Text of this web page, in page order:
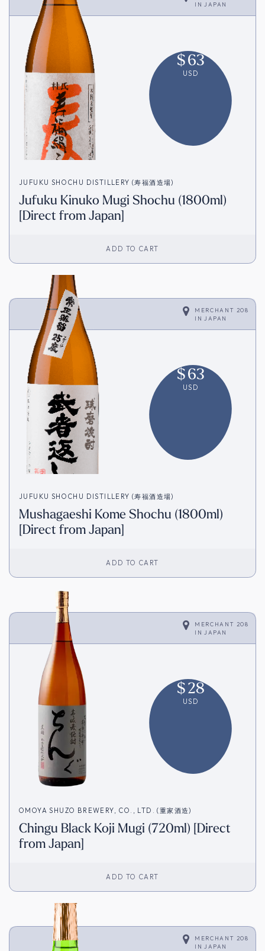
IN
JAPAN
$63
USD
JUFUKU SHOCHU DISTILLERY (寿福酒造場)
Jufuku Kinuko Mugi Shochu (1800ml)
[Direct from Japan]
ADD TO CART
MERCHANT 208
IN
JAPAN
$63
USD
JUFUKU SHOCHU DISTILLERY (寿福酒造場)
Mushagaeshi Kome Shochu (1800ml)
[Direct from Japan]
ADD TO CART
MERCHANT 208
IN
JAPAN
$28
USD
OMOYA SHUZO BREWERY, CO., LTD. (重家酒造)
Chingu Black Koji Mugi (720ml) [Direct
from Japan]
ADD TO CART
MERCHANT 208
IN
JAPAN